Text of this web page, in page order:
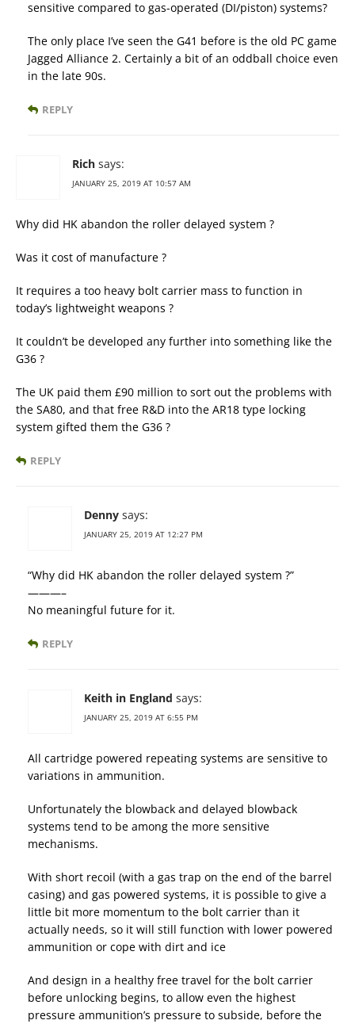
sensitive compared to gas-operated (DI/piston) systems?
The only place I’ve seen the G41 before is the old PC game
Jagged Alliance 2. Certainly a bit of an oddball choice even
in the late 90s.
REPLY
Rich says:
JANUARY 25, 2019 AT 10:57 AM
Why did HK abandon the roller delayed system ?
Was it cost of manufacture ?
It requires a too heavy bolt carrier mass to function in
today’s lightweight weapons ?
It couldn’t be developed any further into something like the
G36 ?
The UK paid them £90 million to sort out the problems with
the SA80, and that free R&D into the AR18 type locking
system gifted them the G36 ?
REPLY
Denny says:
JANUARY 25, 2019 AT 12:27 PM
“Why did HK abandon the roller delayed system ?”
———–
No meaningful future for it.
REPLY
Keith in England says:
JANUARY 25, 2019 AT 6:55 PM
All cartridge powered repeating systems are sensitive to
variations in ammunition.
Unfortunately the blowback and delayed blowback
systems tend to be among the more sensitive
mechanisms.
With short recoil (with a gas trap on the end of the barrel
casing) and gas powered systems, it is possible to give a
little bit more momentum to the bolt carrier than it
actually needs, so it will still function with lower powered
ammunition or cope with dirt and ice
And design in a healthy free travel for the bolt carrier
before unlocking begins, to allow even the highest
pressure ammunition’s pressure to subside, before the